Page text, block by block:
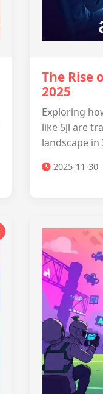
The Rise
2025
Exploring
like 5jl are
landscape in
2025-11-30